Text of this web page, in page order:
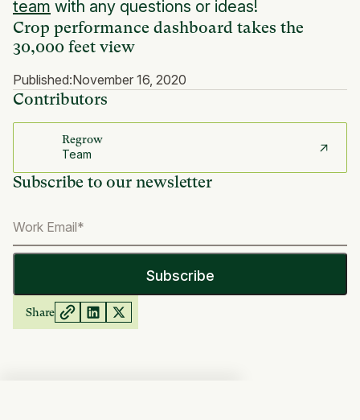
Crop performance dashboard takes the
30,000 feet view
Published:November 16, 2020
Contributors
Regrow
Team
Subscribe to our newsletter
Share
team with any questions or ideas!